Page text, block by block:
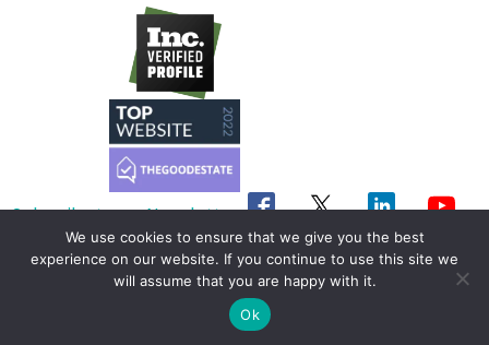
Subscribe to our Newsletter
Get in Touch
© 2026 OrgShakers. All Rights Reserved
Privacy Policy
We use cookies to ensure that we give you the best
experience on our website. If you continue to use this site we
will assume that you are happy with it.
Ok